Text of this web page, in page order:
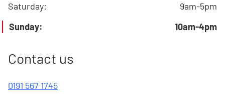
Saturday:
9am-5pm
Sunday: 10am-4pm
Contact us
0191 567 1745